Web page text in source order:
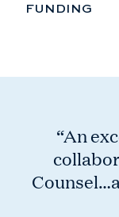
FUNDING
“An